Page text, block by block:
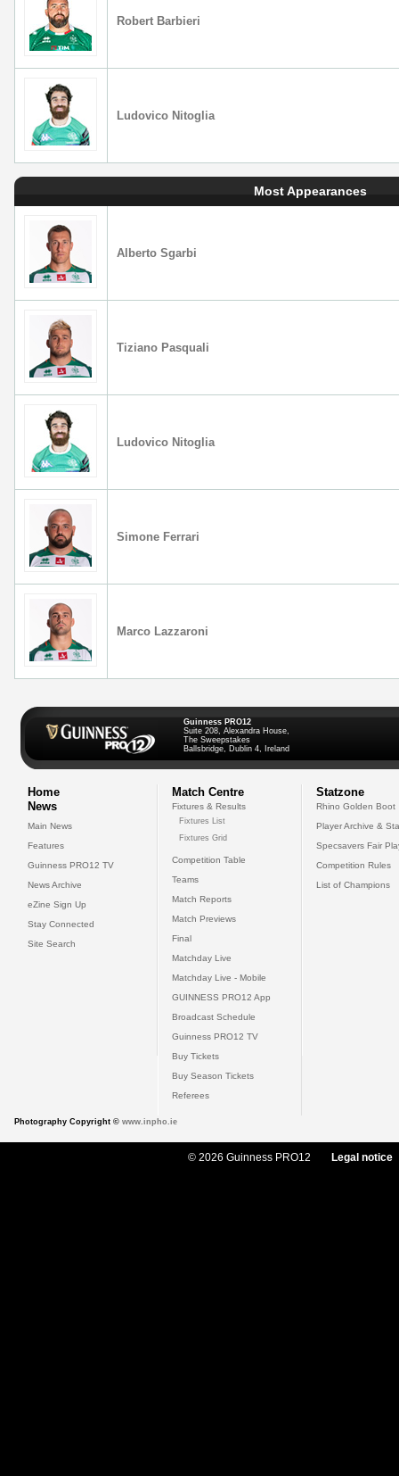
Robert Barbieri
Ludovico Nitoglia
Most Appearances
Alberto Sgarbi
Tiziano Pasquali
Ludovico Nitoglia
Simone Ferrari
Marco Lazzaroni
Guinness PRO12
Suite 208, Alexandra House,
The Sweepstakes
Ballsbridge, Dublin 4, Ireland
Home
News
Main News
Features
Guinness PRO12 TV
News Archive
eZine Sign Up
Stay Connected
Site Search
Match Centre
Fixtures & Results
Fixtures List
Fixtures Grid
Competition Table
Teams
Match Reports
Match Previews
Final
Matchday Live
Matchday Live - Mobile
GUINNESS PRO12 App
Broadcast Schedule
Guinness PRO12 TV
Buy Tickets
Buy Season Tickets
Referees
Statzone
Rhino Golden Boot
Player Archive &
Specsavers Fair
Competition Rules
List of Champions
Photography Copyright © www.inpho.ie
© 2026 Guinness PRO12 Legal notice